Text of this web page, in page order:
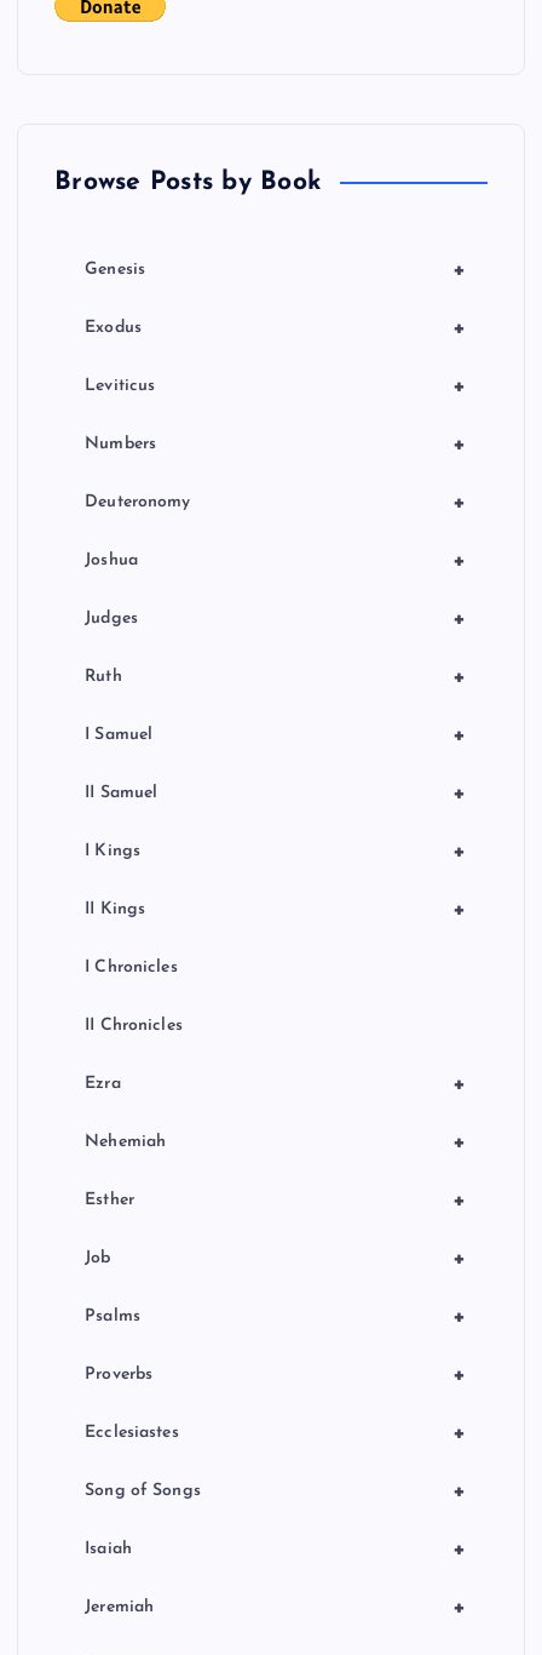
Browse Posts by Book
+
Genesis
+
Exodus
+
Leviticus
+
Numbers
+
Deuteronomy
+
Joshua
+
Judges
+
Ruth
+
I Samuel
+
II Samuel
+
I Kings
+
II Kings
I Chronicles
II Chronicles
+
Ezra
+
Nehemiah
+
Esther
+
Job
+
Psalms
+
Proverbs
+
Ecclesiastes
+
Song of Songs
+
Isaiah
+
Jeremiah